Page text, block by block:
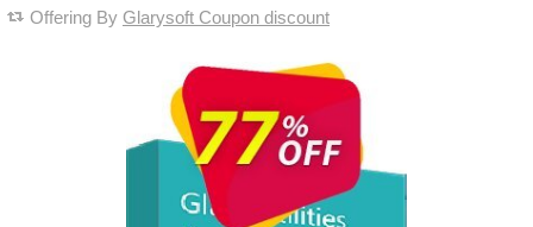
Offering By Glarysoft Coupon discount